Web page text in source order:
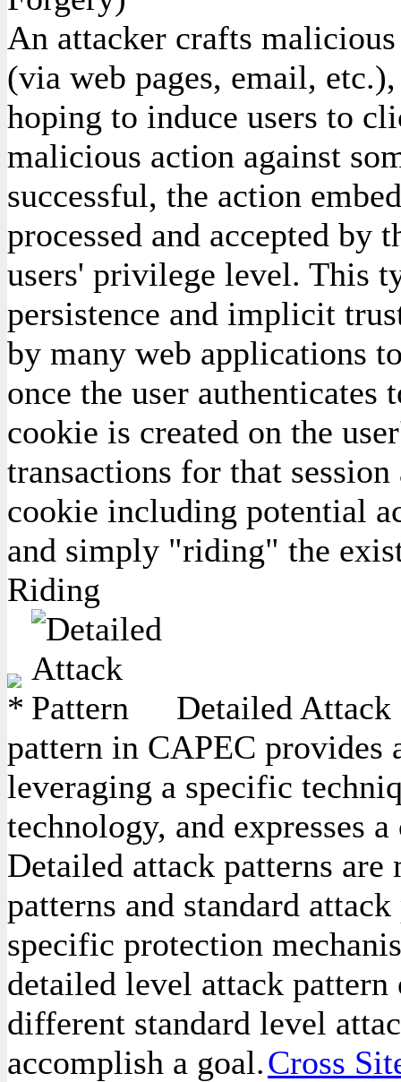
An attacker crafts
(via web pages, email,
hoping to induce users to
malicious action against
successful, the action
processed and accepted by
users' privilege level. This
persistence and implicit
by many web applications
once the user authenticates
cookie is created on the
transactions for that
cookie including potential
and simply "riding" the
Riding
Detailed Attack
pattern in CAPEC
leveraging a specific
technology, and expresses
Detailed attack patterns
patterns and standard
specific protection
detailed level attack
different standard level
accomplish a goal.Cross